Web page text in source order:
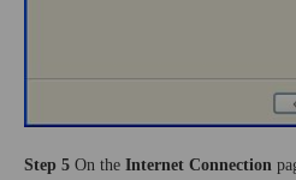
Step 5 On the Internet Connection